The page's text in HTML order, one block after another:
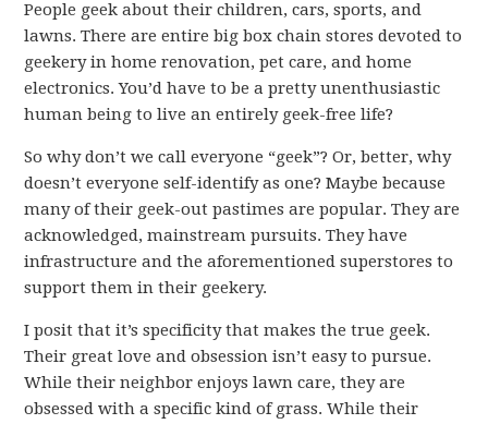
People geek about their children, cars, sports, and
lawns. There are entire big box chain stores devoted to
geekery in home renovation, pet care, and home
electronics. You’d have to be a pretty unenthusiastic
human being to live an entirely geek-free life?
So why don’t we call everyone “geek”? Or, better, why
doesn’t everyone self-identify as one? Maybe because
many of their geek-out pastimes are popular. They are
acknowledged, mainstream pursuits. They have
infrastructure and the aforementioned superstores to
support them in their geekery.
I posit that it’s specificity that makes the true geek.
Their great love and obsession isn’t easy to pursue.
While their neighbor enjoys lawn care, they are
obsessed with a specific kind of grass. While their